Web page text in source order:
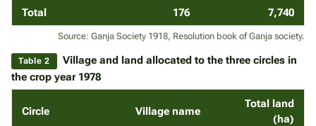
Total 176 7,740
Source: Ganja Society 1918, Resolution book of Ganja society.
Table 2
Village and land allocated to the three circles in
the crop year 1978
Circle Village name
Total land
(ha)